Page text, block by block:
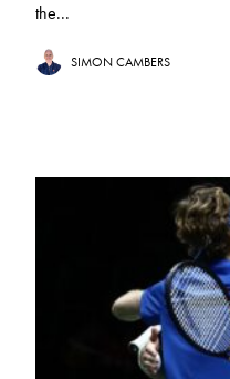
the...
SIMON CAMBERS